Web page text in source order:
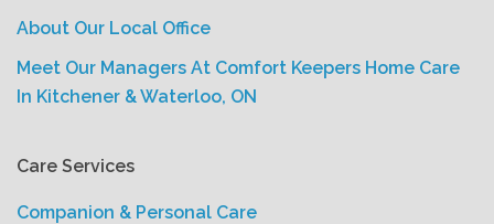
About Our Local Office
Meet Our Managers At Comfort Keepers Home Care
In Kitchener & Waterloo, ON
Care Services
Companion & Personal Care